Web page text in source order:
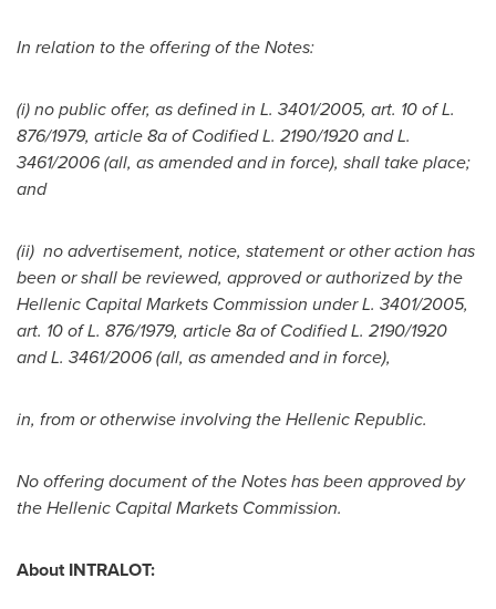
In relation to the offering of the Notes:
(i)no public offer, as defined in L. 3401/2005, art. 10 of L.
876/1979, article 8a of Codified L. 2190/1920 and L.
3461/2006 (all, as amended and in force), shall take place;
and
(ii) no advertisement, notice, statement or other action has
been or shall be reviewed, approved or authorized by the
Hellenic Capital Markets Commission under L. 3401/2005,
art. 10 of L. 876/1979, article 8a of Codified L. 2190/1920
and L. 3461/2006 (all, as amended and in force),
in, from or otherwise involving the Hellenic Republic.
No offering document of the Notes has been approved by
the Hellenic Capital Markets Commission.
About INTRALOT: